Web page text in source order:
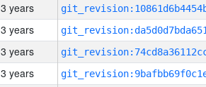
3 years
3 years
3 years
3 years